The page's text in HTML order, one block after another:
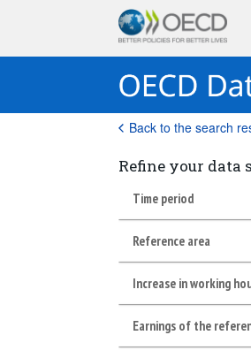
Back to the search
Refine your data
Time period
Reference area
Increase in working
Earnings of the